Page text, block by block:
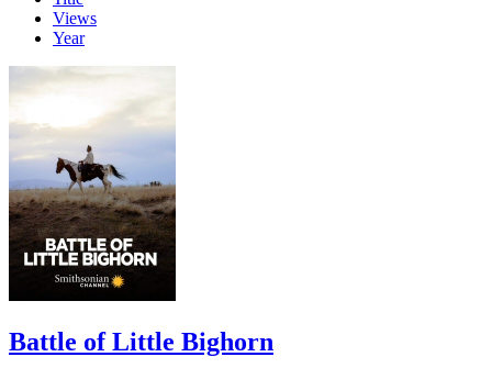
Views
Year
Battle of Little Bighorn